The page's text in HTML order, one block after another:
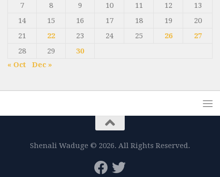
7
8 9 10 11 12
13
14
15 16 17 18 19
20
21
22 23 24 25 26
27
28
29
30
« Oct
Dec »
Shenali Waduge © 2026. All Rights Reserved.